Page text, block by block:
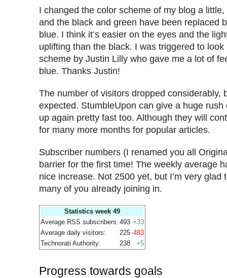
I changed the color scheme of my blog a little,
and the black and green have been replaced
blue. I think it’s easier on the eyes and the
uplifting than the black. I was triggered to look
scheme by Justin Lilly who gave me a lot of
blue. Thanks Justin!
The number of visitors dropped considerably,
expected. StumbleUpon can give a huge
up again pretty fast too. Although they will
for many more months for popular articles.
Subscriber numbers (I renamed you all
barrier for the first time! The weekly average
nice increase. Not 2500 yet, but I’m very glad
many of you already joining in.
Statistics week 49
Average RSS subscribers: 493 +33
Average daily visitors:
225-483
Technorati Authority:
238 +5
Progress towards goals